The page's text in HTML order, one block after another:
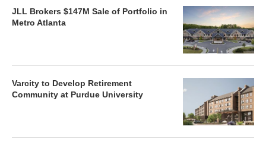
JLL Brokers $147M Sale of Portfolio in
Metro Atlanta
Varcity to Develop Retirement
Community at Purdue University